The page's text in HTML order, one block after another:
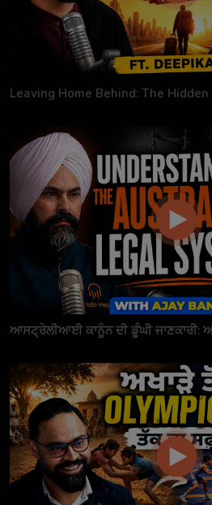
Leaving Home Behind: The
ਆਸਟ੍ਰੇਲੀਆਈ ਕਾਨੂੰਨ ਦੀ ਡੂੰਘੀ ਜਾਣਕਾਰੀ: